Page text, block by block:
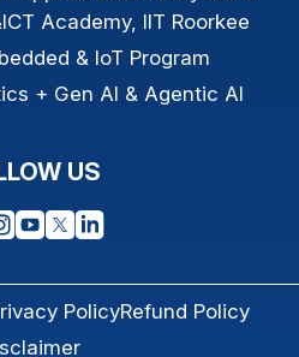
Academy, IIT Roorkee
& IoT Program
+ Gen AI & Agentic AI
US
PolicyRefund Policy